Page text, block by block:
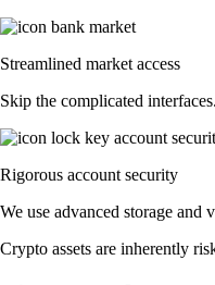
Streamlined market access
Skip the complicated
Rigorous account security
We use advanced storage and
Crypto assets are inherently